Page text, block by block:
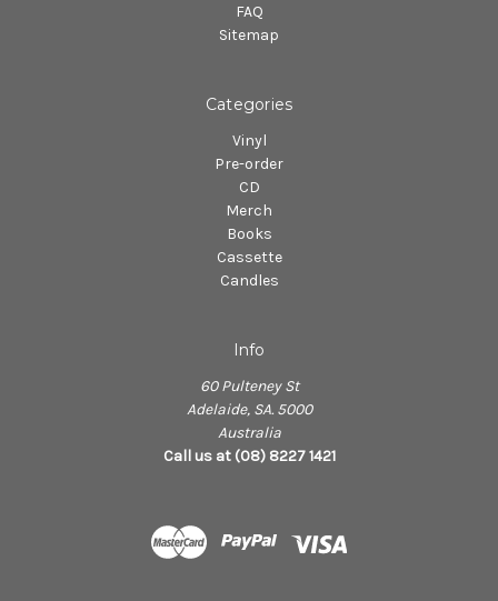
FAQ
Sitemap
Categories
Vinyl
Pre-order
CD
Merch
Books
Cassette
Candles
Info
60 Pulteney St
Adelaide, SA. 5000
Australia
Call us at (08) 8227 1421